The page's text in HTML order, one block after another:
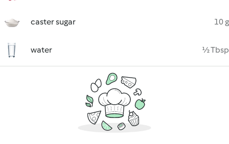
caster sugar 10 g
water ½ Tbsp